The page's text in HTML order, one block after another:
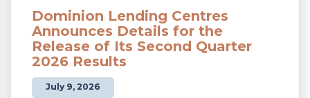
Dominion Lending Centres
Announces Details for the
Release of Its Second Quarter
2026 Results
July 9, 2026